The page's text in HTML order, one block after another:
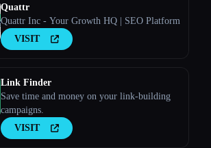
Quattr
Quattr Inc - Your Growth HQ | SEO Platform
VISIT
Link Finder
Save time and money on your link-building
campaigns.
VISIT